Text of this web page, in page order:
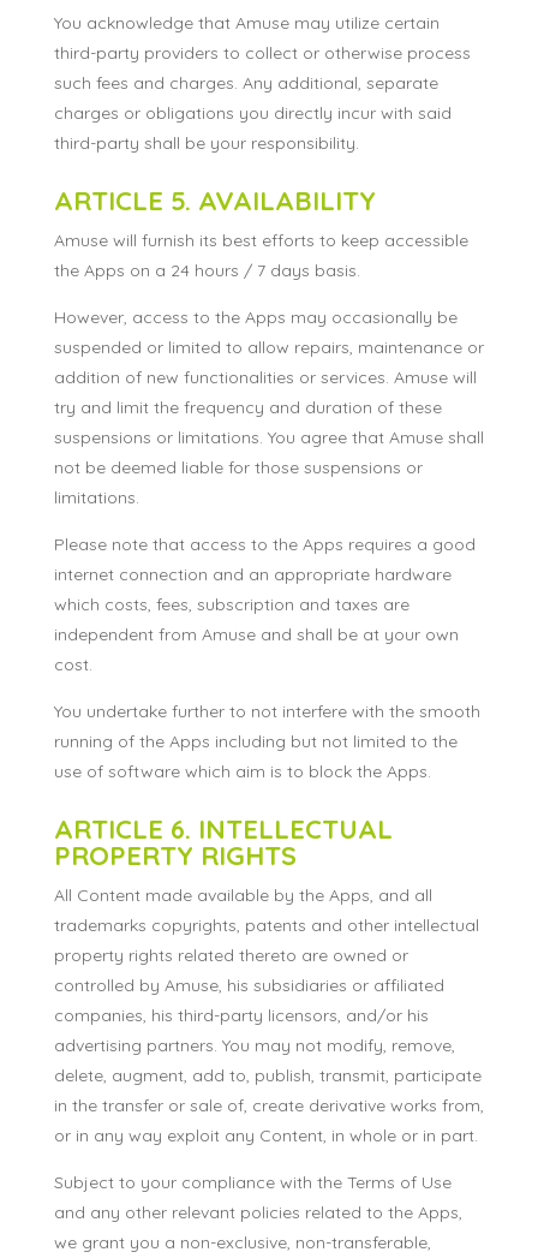
You acknowledge that Amuse may utilize certain
third-party providers to collect or otherwise process
such fees and charges. Any additional, separate
charges or obligations you directly incur with said
third-party shall be your responsibility.
ARTICLE 5. AVAILABILITY
Amuse will furnish its best efforts to keep accessible
the Apps on a 24 hours / 7 days basis.
However, access to the Apps may occasionally be
suspended or limited to allow repairs, maintenance or
addition of new functionalities or services. Amuse will
try and limit the frequency and duration of these
suspensions or limitations. You agree that Amuse shall
not be deemed liable for those suspensions or
limitations.
Please note that access to the Apps requires a good
internet connection and an appropriate hardware
which costs, fees, subscription and taxes are
independent from Amuse and shall be at your own
cost.
You undertake further to not interfere with the smooth
running of the Apps including but not limited to the
use of software which aim is to block the Apps.
ARTICLE 6. INTELLECTUAL
PROPERTY RIGHTS
All Content made available by the Apps, and all
trademarks copyrights, patents and other intellectual
property rights related thereto are owned or
controlled by Amuse, his subsidiaries or affiliated
companies, his third-party licensors, and/or his
advertising partners. You may not modify, remove,
delete, augment, add to, publish, transmit, participate
in the transfer or sale of, create derivative works from,
or in any way exploit any Content, in whole or in part.
Subject to your compliance with the Terms of Use
and any other relevant policies related to the Apps,
we grant you a non-exclusive, non-transferable,